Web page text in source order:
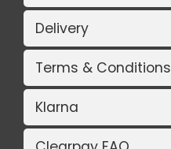
Delivery
Terms & Conditions
Klarna